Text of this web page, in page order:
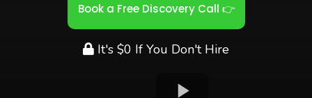
Book a Free Discovery Call 👉
It's $0 If You Don't Hire